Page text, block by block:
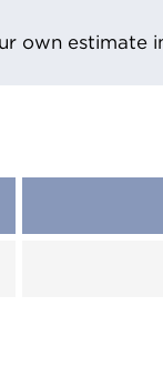
own estimate